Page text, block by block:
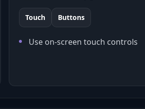
Touch Buttons
Use on-screen touch controls